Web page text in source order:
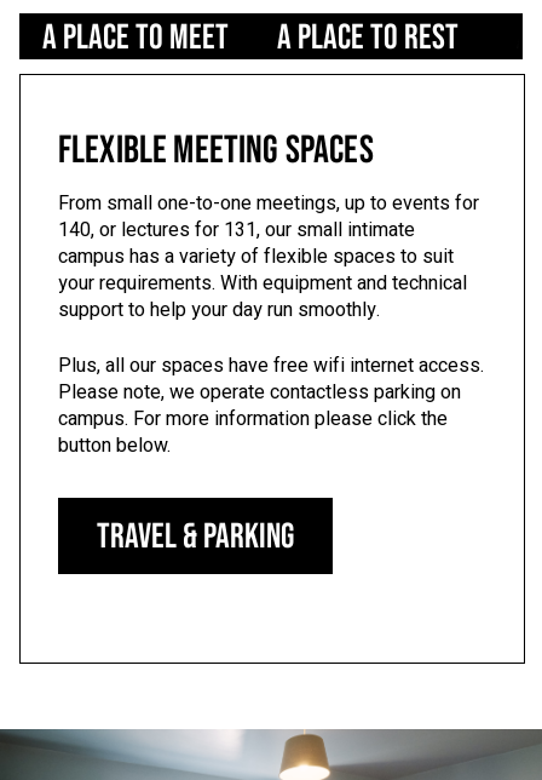
Use left/right arrows to navigate tabs
A Place to Meet A Place to Rest
FLEXIBLE MEETING SPACES
From small one-to-one meetings, up to events for
140, or lectures for 131, our small intimate
campus has a variety of flexible spaces to suit
your requirements. With equipment and technical
support to help your day run smoothly.
Plus, all our spaces have free wifi internet access.
Please note, we operate contactless parking on
campus. For more information please click the
button below.
Travel & Parking